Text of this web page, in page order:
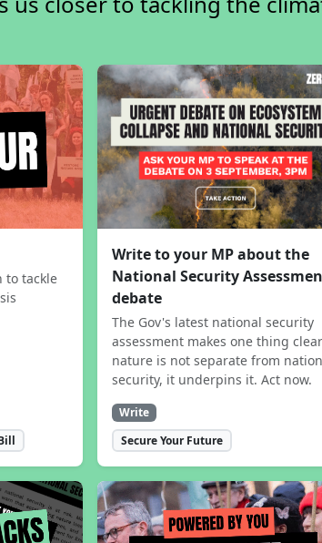
to tackle
Write to your MP about the
National Security
debate
The Gov's latest national security
assessment makes one thing
nature is not separate from
security, it underpins it. Act now.
Write
Secure Your Future